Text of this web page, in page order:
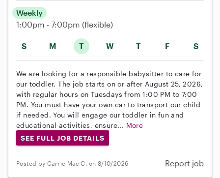
S M T W T F S
Weekly
1:00pm - 7:00pm (flexible)
We are looking for a responsible babysitter to care for
our toddler. The job starts on or after August 25, 2026,
with regular hours on Tuesdays from 1:00 PM to 7:00
PM. You must have your own car to transport our child
if needed. You will engage our toddler in fun and
educational activities, ensure... More
SEE FULL JOB DETAILS
Posted by Carrie Mae C. on 8/10/2026 Report job